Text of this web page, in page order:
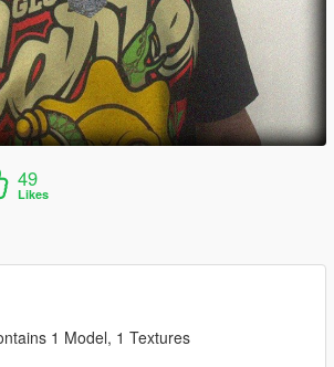
49
Likes
1 Model, 1 Textures